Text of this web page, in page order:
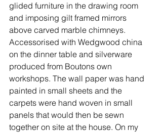
glided furniture in the drawing room
and imposing gilt framed mirrors
above carved marble chimneys.
Accessorised with Wedgwood china
on the dinner table and silverware
produced from Boutons own
workshops. The wall paper was hand
painted in small sheets and the
carpets were hand woven in small
panels that would then be sewn
together on site at the house. On my